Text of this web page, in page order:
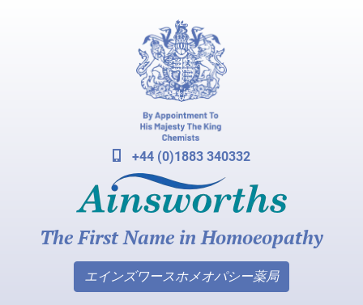
+44 (0)1883 340332
The First Name in Homoeopathy
エインズワースホメオパシー薬局